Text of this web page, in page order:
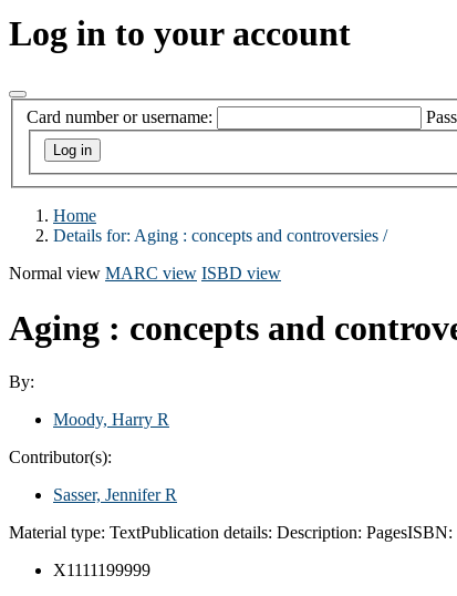
Log in to your account
Card number or username:
Home
Details for: Aging : concepts and controversies /
Normal view MARC view ISBD view
Aging : concepts and
By:
Moody, Harry R
Contributor(s):
Sasser, Jennifer R
Material type: TextPublication details: Description: PagesISBN:
X1111199999